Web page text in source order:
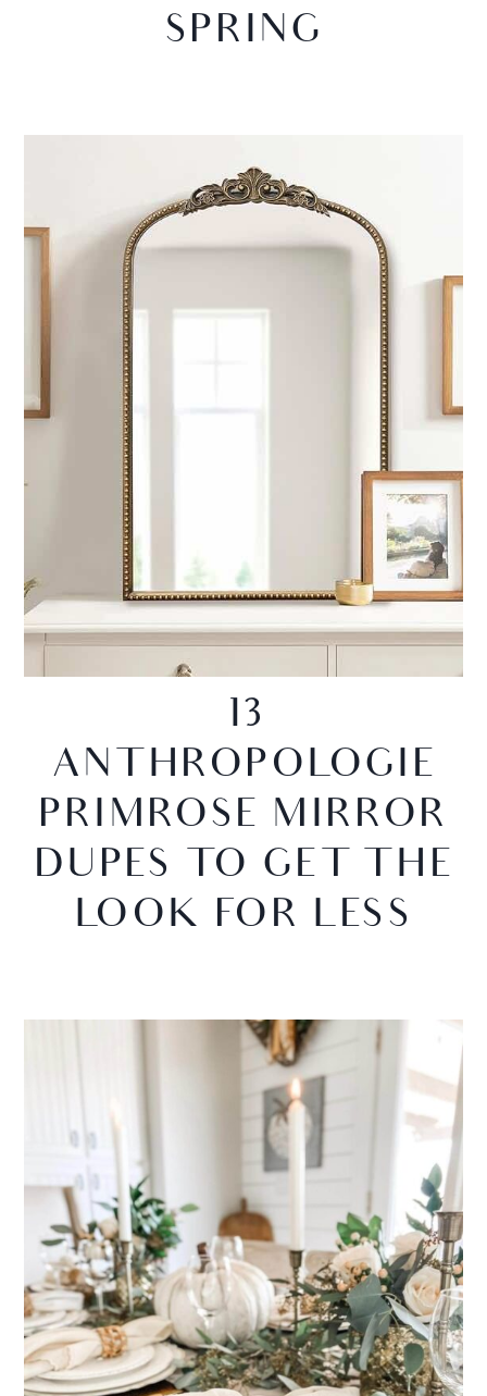
SPRING
13
ANTHROPOLOGIE
PRIMROSE MIRROR
DUPES TO GET THE
LOOK FOR LESS